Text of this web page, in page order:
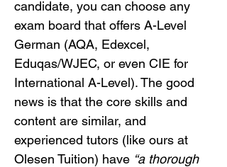
candidate, you can choose any
exam board that offers A-Level
German (AQA, Edexcel,
Eduqas/WJEC, or even CIE for
International A-Level). The good
news is that the core skills and
content are similar, and
experienced tutors (like ours at
Olesen Tuition) have “a thorough